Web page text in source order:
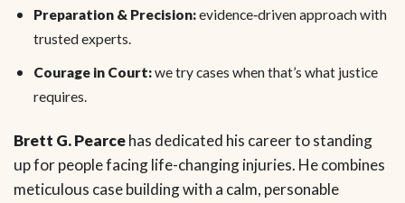
Preparation & Precision:evidence‑driven approach with
trusted experts.
Courage in Court:we try cases when that’s what justice
requires.
Brett G. Pearcehas dedicated his career to standing
up for people facing life-changing injuries. He combines
meticulous case building with a calm, personable